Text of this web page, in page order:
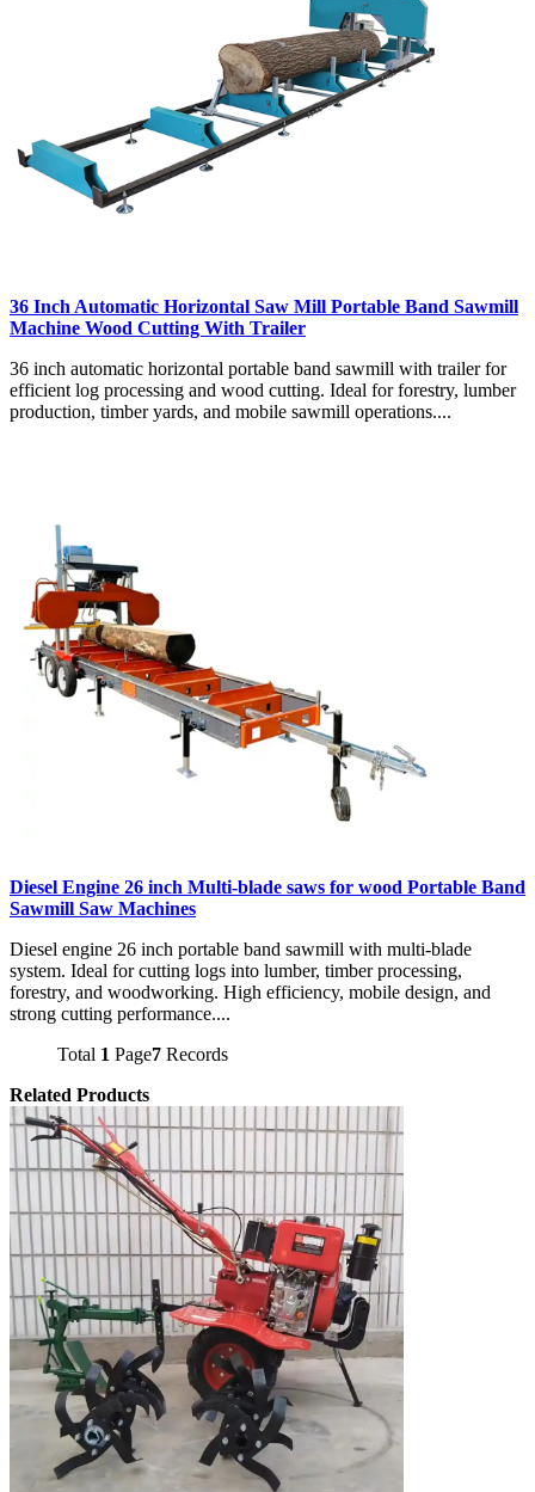
36 Inch Automatic Horizontal Saw Mill Portable Band Sawmill
Machine Wood Cutting With Trailer
36 inch automatic horizontal portable band sawmill with trailer for
efficient log processing and wood cutting. Ideal for forestry, lumber
production, timber yards, and mobile sawmill operations....
Diesel Engine 26 inch Multi-blade saws for wood Portable Band
Sawmill Saw Machines
Diesel engine 26 inch portable band sawmill with multi-blade
system. Ideal for cutting logs into lumber, timber processing,
forestry, and woodworking. High efficiency, mobile design, and
strong cutting performance....
Total 1 Page7 Records
Related Products